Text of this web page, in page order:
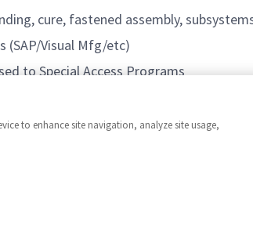
cure, fastened assembly,
(SAP/Visual Mfg/etc)
to Special Access Programs
to enhance site navigation, analyze site usage,